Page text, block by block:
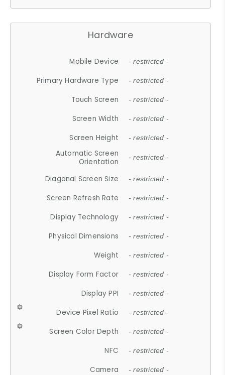
Hardware
Mobile Device - restricted -
Primary Hardware Type - restricted -
Touch Screen - restricted -
Screen Width - restricted -
Screen Height - restricted -
Automatic Screen
Orientation
- restricted -
Diagonal Screen Size - restricted -
Screen Refresh Rate - restricted -
Display Technology - restricted -
Physical Dimensions - restricted -
Weight - restricted -
Display Form Factor - restricted -
Display PPI - restricted -
Device Pixel Ratio - restricted -
Screen Color Depth - restricted -
NFC - restricted -
Camera - restricted -